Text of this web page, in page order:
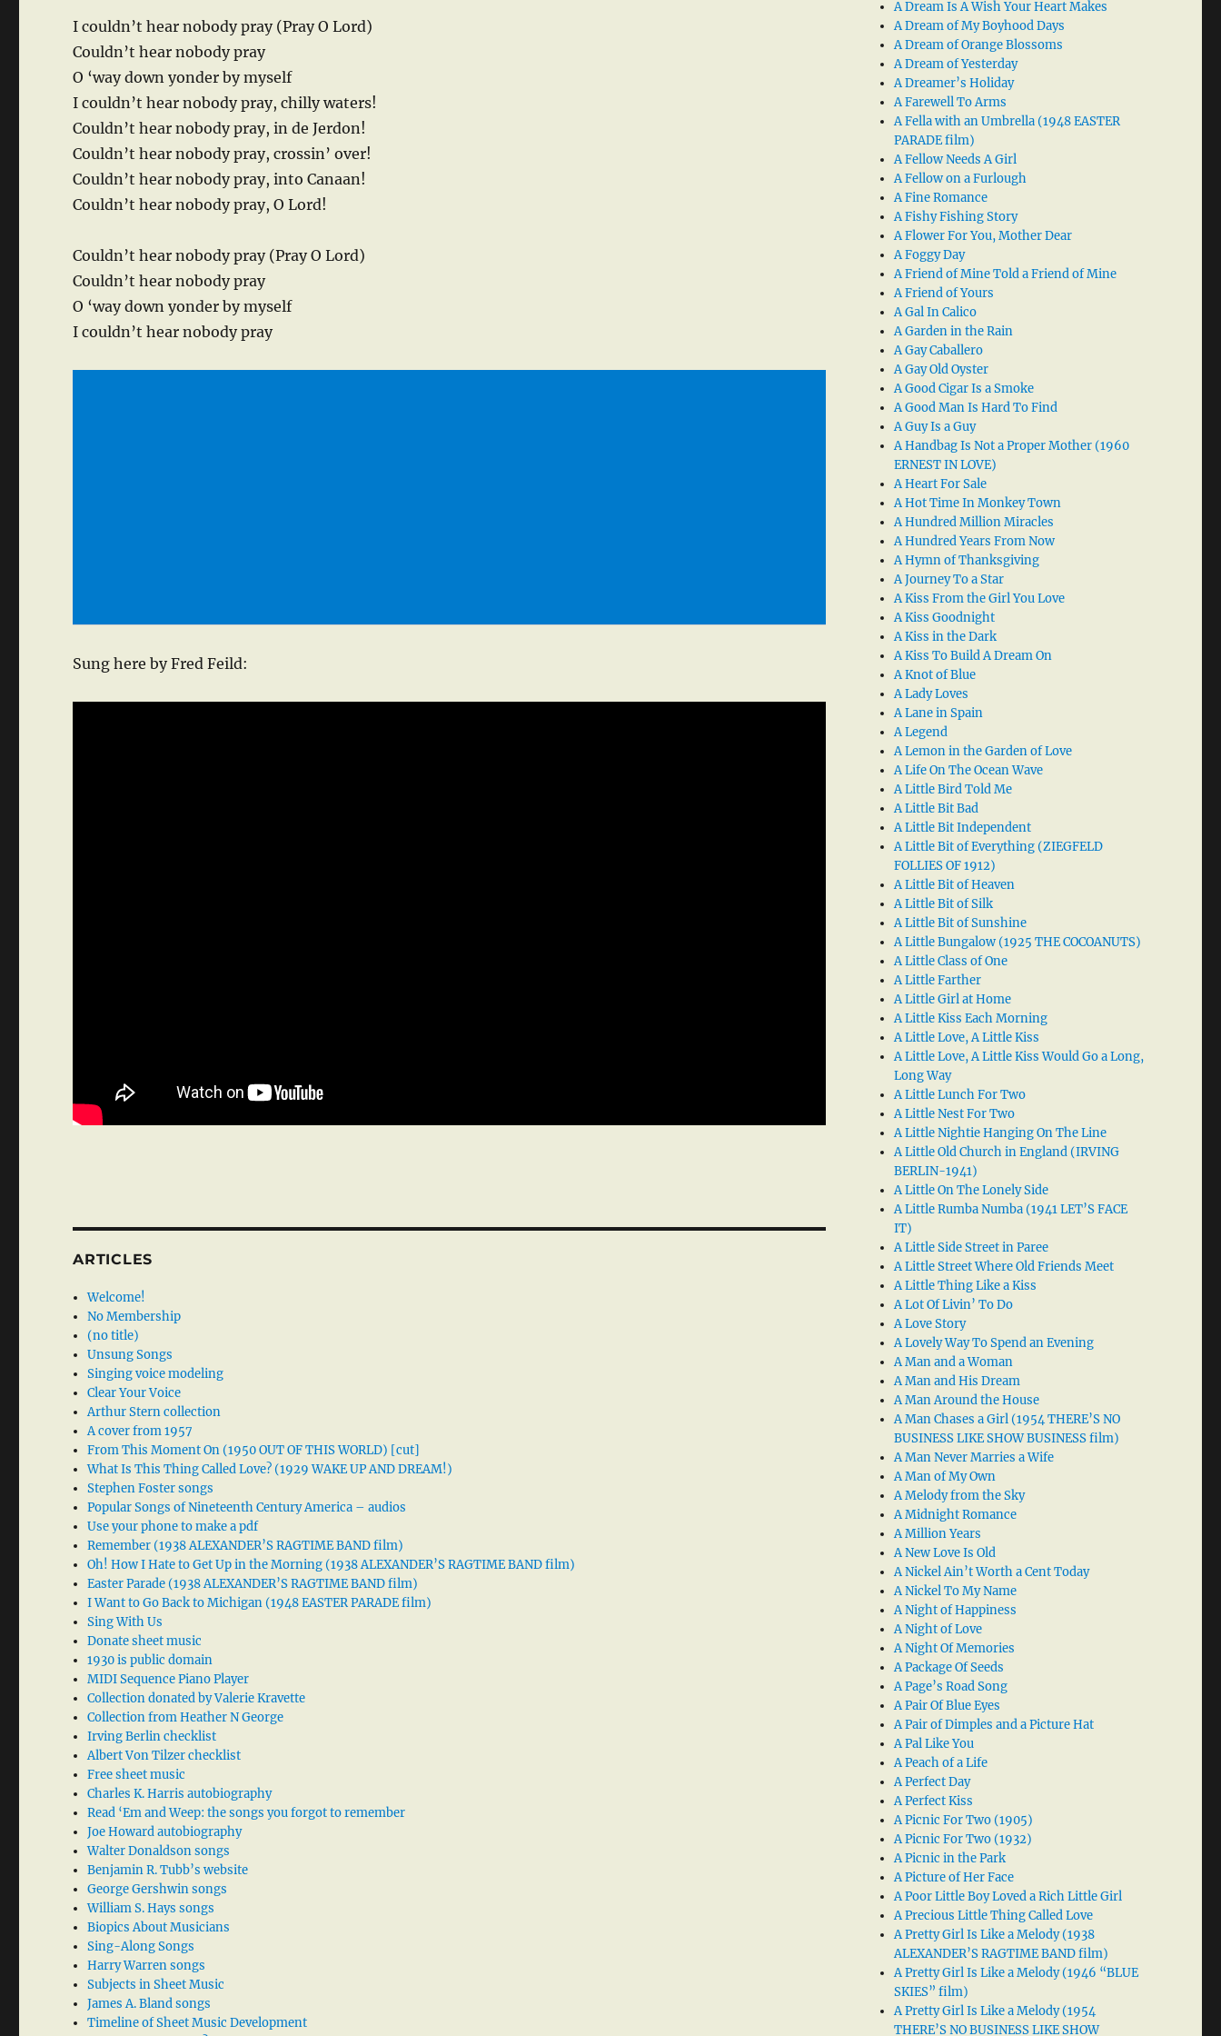
I couldn’t hear nobody pray (Pray O Lord)
Couldn’t hear nobody pray
O ‘way down yonder by myself
I couldn’t hear nobody pray, chilly waters!
Couldn’t hear nobody pray, in de Jerdon!
Couldn’t hear nobody pray, crossin’ over!
Couldn’t hear nobody pray, into Canaan!
Couldn’t hear nobody pray, O Lord!
Couldn’t hear nobody pray (Pray O Lord)
Couldn’t hear nobody pray
O ‘way down yonder by myself
I couldn’t hear nobody pray
Sung here by Fred Feild:
ARTICLES
Welcome!
No Membership
(no title)
Unsung Songs
Singing voice modeling
Clear Your Voice
Arthur Stern collection
A cover from 1957
From This Moment On (1950 OUT OF THIS WORLD) [cut]
What Is This Thing Called Love? (1929 WAKE UP AND DREAM!)
Stephen Foster songs
Popular Songs of Nineteenth Century America – audios
Use your phone to make a pdf
Remember (1938 ALEXANDER’S RAGTIME BAND film)
Oh! How I Hate to Get Up in the Morning (1938 ALEXANDER’S RAGTIME BAND film)
Easter Parade (1938 ALEXANDER’S RAGTIME BAND film)
I Want to Go Back to Michigan (1948 EASTER PARADE film)
Sing With Us
Donate sheet music
1930 is public domain
MIDI Sequence Piano Player
Collection donated by Valerie Kravette
Collection from Heather N George
Irving Berlin checklist
Albert Von Tilzer checklist
Free sheet music
Charles K. Harris autobiography
Read ‘Em and Weep: the songs you forgot to remember
Joe Howard autobiography
Walter Donaldson songs
Benjamin R. Tubb’s website
George Gershwin songs
William S. Hays songs
Biopics About Musicians
Sing-Along Songs
Harry Warren songs
Subjects in Sheet Music
James A. Bland songs
Timeline of Sheet Music Development
A Dream Is A Wish Your Heart Makes
A Dream of My Boyhood Days
A Dream of Orange Blossoms
A Dream of Yesterday
A Dreamer’s Holiday
A Farewell To Arms
A Fella with an Umbrella (1948 EASTER
PARADE film)
A Fellow Needs A Girl
A Fellow on a Furlough
A Fine Romance
A Fishy Fishing Story
A Flower For You, Mother Dear
A Foggy Day
A Friend of Mine Told a Friend of Mine
A Friend of Yours
A Gal In Calico
A Garden in the Rain
A Gay Caballero
A Gay Old Oyster
A Good Cigar Is a Smoke
A Good Man Is Hard To Find
A Guy Is a Guy
A Handbag Is Not a Proper Mother (1960
ERNEST IN LOVE)
A Heart For Sale
A Hot Time In Monkey Town
A Hundred Million Miracles
A Hundred Years From Now
A Hymn of Thanksgiving
A Journey To a Star
A Kiss From the Girl You Love
A Kiss Goodnight
A Kiss in the Dark
A Kiss To Build A Dream On
A Knot of Blue
A Lady Loves
A Lane in Spain
A Legend
A Lemon in the Garden of Love
A Life On The Ocean Wave
A Little Bird Told Me
A Little Bit Bad
A Little Bit Independent
A Little Bit of Everything (ZIEGFELD
FOLLIES OF 1912)
A Little Bit of Heaven
A Little Bit of Silk
A Little Bit of Sunshine
A Little Bungalow (1925 THE COCOANUTS)
A Little Class of One
A Little Farther
A Little Girl at Home
A Little Kiss Each Morning
A Little Love, A Little Kiss
A Little Love, A Little Kiss Would Go a Long,
Long Way
A Little Lunch For Two
A Little Nest For Two
A Little Nightie Hanging On The Line
A Little Old Church in England (IRVING
BERLIN-1941)
A Little On The Lonely Side
A Little Rumba Numba (1941 LET’S FACE
IT)
A Little Side Street in Paree
A Little Street Where Old Friends Meet
A Little Thing Like a Kiss
A Lot Of Livin’ To Do
A Love Story
A Lovely Way To Spend an Evening
A Man and a Woman
A Man and His Dream
A Man Around the House
A Man Chases a Girl (1954 THERE’S NO
BUSINESS LIKE SHOW BUSINESS film)
A Man Never Marries a Wife
A Man of My Own
A Melody from the Sky
A Midnight Romance
A Million Years
A New Love Is Old
A Nickel Ain’t Worth a Cent Today
A Nickel To My Name
A Night of Happiness
A Night of Love
A Night Of Memories
A Package Of Seeds
A Page’s Road Song
A Pair Of Blue Eyes
A Pair of Dimples and a Picture Hat
A Pal Like You
A Peach of a Life
A Perfect Day
A Perfect Kiss
A Picnic For Two (1905)
A Picnic For Two (1932)
A Picnic in the Park
A Picture of Her Face
A Poor Little Boy Loved a Rich Little Girl
A Precious Little Thing Called Love
A Pretty Girl Is Like a Melody (1938
ALEXANDER’S RAGTIME BAND film)
A Pretty Girl Is Like a Melody (1946 “BLUE
SKIES” film)
A Pretty Girl Is Like a Melody (1954
THERE’S NO BUSINESS LIKE SHOW